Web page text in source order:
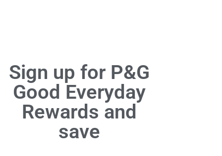
Sign up for P&G
Good Everyday
Rewards and
save